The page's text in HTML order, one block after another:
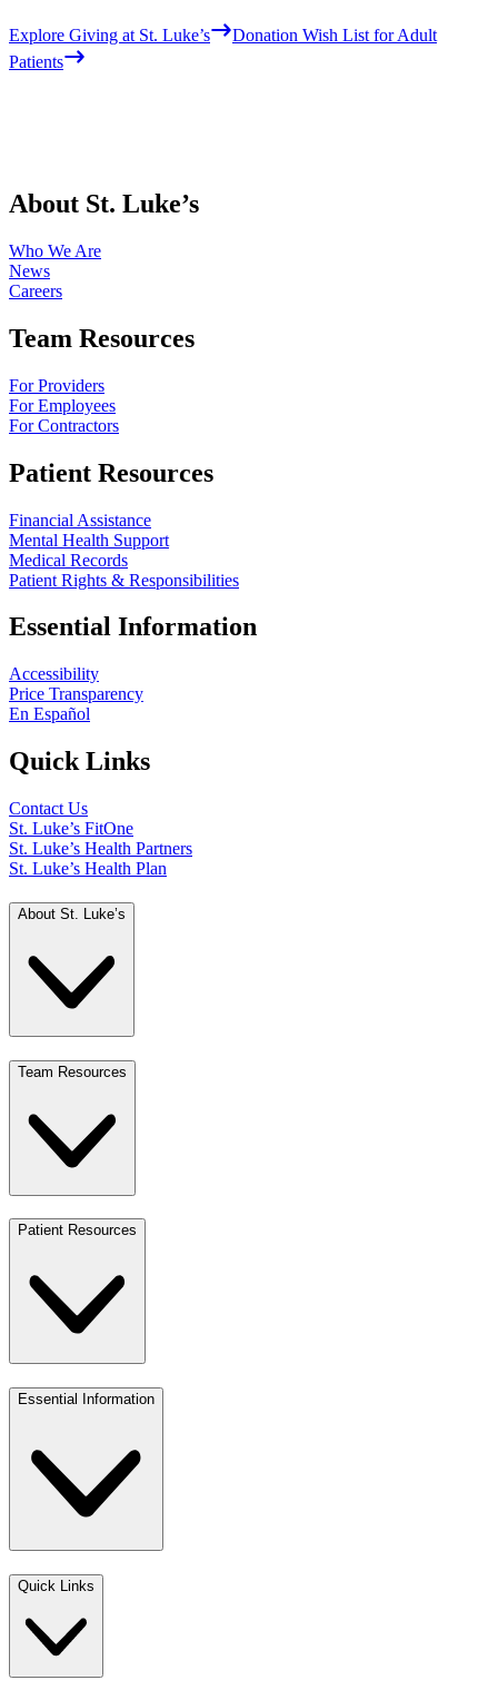
Explore Giving at St. Luke’s
Donation Wish List for Adult
Patients
About St. Luke’s
Who We Are
News
Careers
Team Resources
For Providers
For Employees
For Contractors
Patient Resources
Financial Assistance
Mental Health Support
Medical Records
Patient Rights & Responsibilities
Essential Information
Accessibility
Price Transparency
En Español
Quick Links
Contact Us
St. Luke’s FitOne
St. Luke’s Health Partners
St. Luke’s Health Plan
About St. Luke’s
Team Resources
Patient Resources
Essential Information
Quick Links